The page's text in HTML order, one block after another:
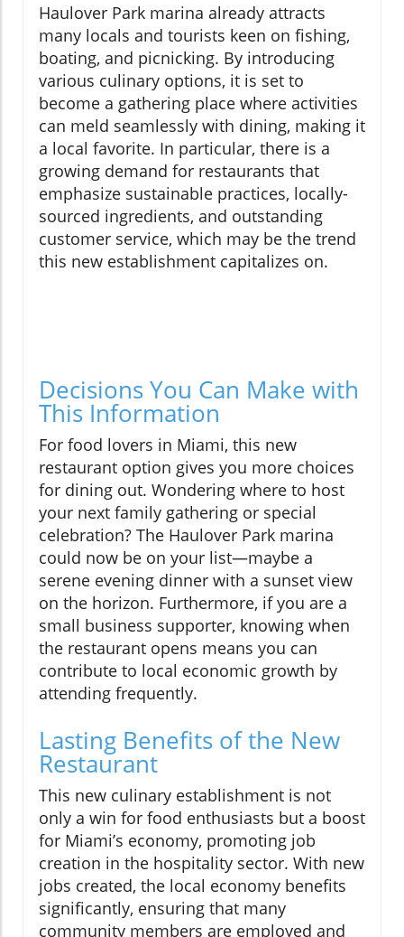
Haulover Park marina already attracts
many locals and tourists keen on fishing,
boating, and picnicking. By introducing
various culinary options, it is set to
become a gathering place where activities
can meld seamlessly with dining, making it
a local favorite. In particular, there is a
growing demand for restaurants that
emphasize sustainable practices, locally-
sourced ingredients, and outstanding
customer service, which may be the trend
this new establishment capitalizes on.
Decisions You Can Make with
This Information
For food lovers in Miami, this new
restaurant option gives you more choices
for dining out. Wondering where to host
your next family gathering or special
celebration? The Haulover Park marina
could now be on your list—maybe a
serene evening dinner with a sunset view
on the horizon. Furthermore, if you are a
small business supporter, knowing when
the restaurant opens means you can
contribute to local economic growth by
attending frequently.
Lasting Benefits of the New
Restaurant
This new culinary establishment is not
only a win for food enthusiasts but a boost
for Miami’s economy, promoting job
creation in the hospitality sector. With new
jobs created, the local economy benefits
significantly, ensuring that many
community members are employed and